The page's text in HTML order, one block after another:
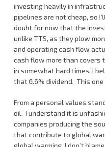
investing heavily in
pipelines are not cheap, so
doubt for now that the
unlike TTS, as they plow
and operating cash flow
cash flow more than covers
in somewhat hard times, I
that 6.6% dividend. This
From a personal values
oil. I understand it is
companies producing the
that contribute to global